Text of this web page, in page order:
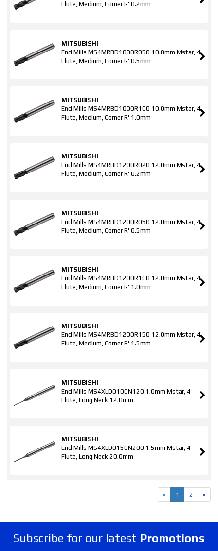
Flute, Medium, Corner R' 0.2mm
MITSUBISHI
End Mills MS4MRBD1000R050 10.0mm Mstar, 4
Flute, Medium, Corner R' 0.5mm
MITSUBISHI
End Mills MS4MRBD1000R100 10.0mm Mstar, 4
Flute, Medium, Corner R' 1.0mm
MITSUBISHI
End Mills MS4MRBD1200R020 12.0mm Mstar, 4
Flute, Medium, Corner R' 0.2mm
MITSUBISHI
End Mills MS4MRBD1200R050 12.0mm Mstar, 4
Flute, Medium, Corner R' 0.5mm
MITSUBISHI
End Mills MS4MRBD1200R100 12.0mm Mstar, 4
Flute, Medium, Corner R' 1.0mm
MITSUBISHI
End Mills MS4MRBD1200R150 12.0mm Mstar, 4
Flute, Medium, Corner R' 1.5mm
MITSUBISHI
End Mills MS4XLD0100N120 1.0mm Mstar, 4
Flute, Long Neck 12.0mm
MITSUBISHI
End Mills MS4XLD0150N200 1.5mm Mstar, 4
Flute, Long Neck 20.0mm
« 1 2 »
Subscribe for our latest Promotions